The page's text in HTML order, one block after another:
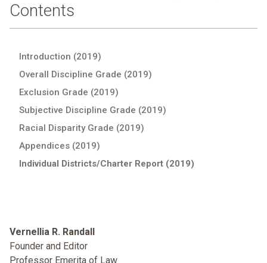
Contents
Introduction (2019)
Overall Discipline Grade (2019)
Exclusion Grade (2019)
Subjective Discipline Grade (2019)
Racial Disparity Grade (2019)
Appendices (2019)
Individual Districts/Charter Report (2019)
Vernellia R. Randall
Founder and Editor
Professor Emerita of Law